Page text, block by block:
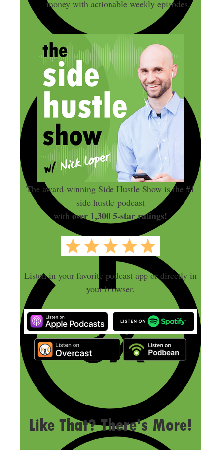
money with actionable weekly episodes.
The award-winning Side Hustle Show is the #1
side hustle podcast
withover 1,300 5-star ratings!
Listen in your favorite podcast app or directly in
your browser.
LAST UPDATED SEPTEMBER 8, 2025
Like That? There's More!